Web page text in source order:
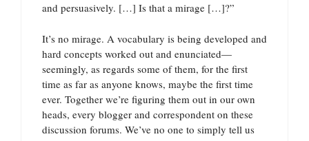
and persuasively. […] Is that a mirage […]?”
It’s no mirage. A vocabulary is being developed and
hard concepts worked out and enunciated—
seemingly, as regards some of them, for the first
time as far as anyone knows, maybe the first time
ever. Together we’re figuring them out in our own
heads, every blogger and correspondent on these
discussion forums. We’ve no one to simply tell us